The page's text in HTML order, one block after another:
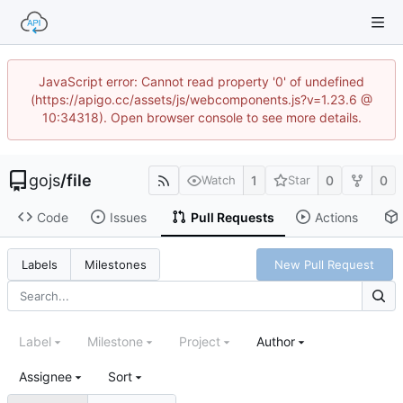
JavaScript error: Cannot read property '0' of undefined
(https://apigo.cc/assets/js/webcomponents.js?v=1.23.6 @
10:34318). Open browser console to see more details.
gojs/file Watch 1 Star 0 0
Code Issues Pull Requests Actions
Labels Milestones New Pull Request
Label Milestone Project Author
Assignee Sort